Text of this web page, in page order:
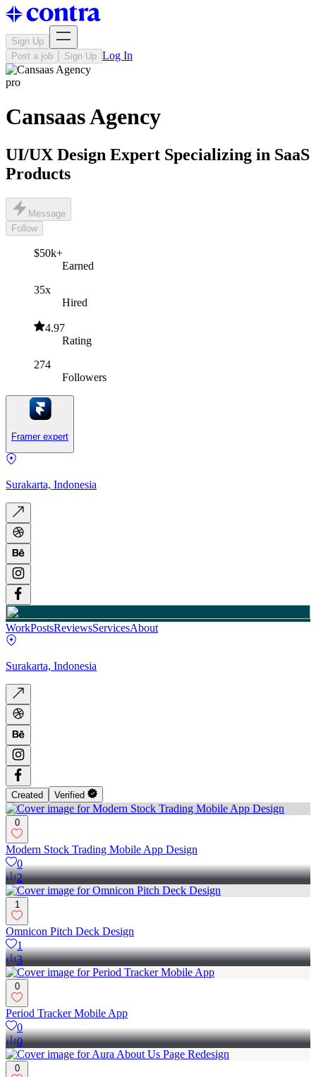
Sign Up
Post a job
Sign Up Log In
pro
Cansaas Agency
UI/UX Design Expert Specializing in SaaS
Products
Message
Follow
$50k+
Earned
35x
Hired
4.97
Rating
274
Followers
Framer expert
Surakarta, Indonesia
WorkPostsReviewsServicesAbout
Surakarta, Indonesia
Created Verified
0
Modern Stock Trading Mobile App Design
0
2
1
Omnicon Pitch Deck Design
1
3
0
Period Tracker Mobile App
0
0
0